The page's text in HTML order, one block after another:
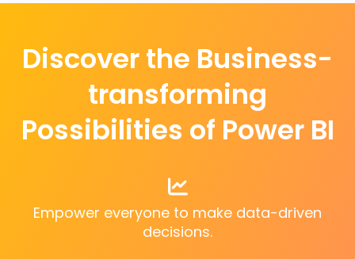
Discover the Business-
transforming
Possibilities of Power BI
Empower everyone to make data-driven
decisions.